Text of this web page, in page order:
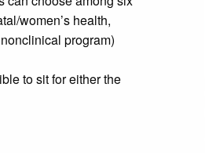
women’s health,
program)
to sit for either the